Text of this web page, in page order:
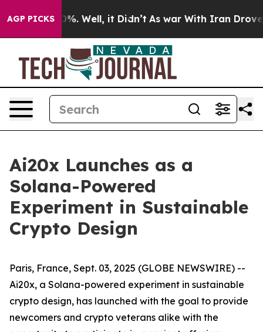
AGP PICKS
40%. Well, it Didn’t As war With Iran Drove oil
Ai20x Launches as a
Solana-Powered
Experiment in Sustainable
Crypto Design
Paris, France, Sept. 03, 2025 (GLOBE NEWSWIRE) --
Ai20x, a Solana-powered experiment in sustainable
crypto design, has launched with the goal to provide
newcomers and crypto veterans alike with the